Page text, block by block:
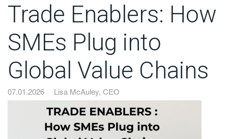
Trade Enablers: How
SMEs Plug into
Global Value Chains
07.01.2026 Lisa McAuley, CEO